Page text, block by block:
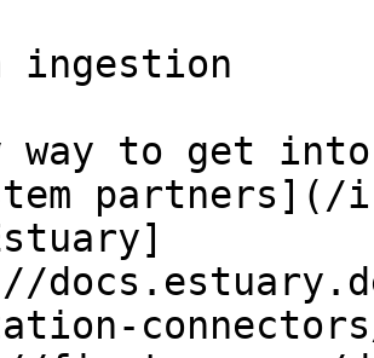
ingestion
way to get